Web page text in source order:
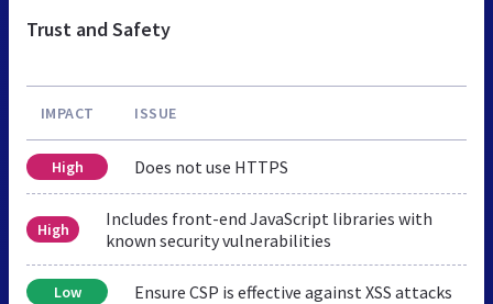
Trust and Safety
IMPACT ISSUE
High Does not use HTTPS
High
Includes front-end JavaScript libraries with
known security vulnerabilities
Low Ensure CSP is effective against XSS attacks